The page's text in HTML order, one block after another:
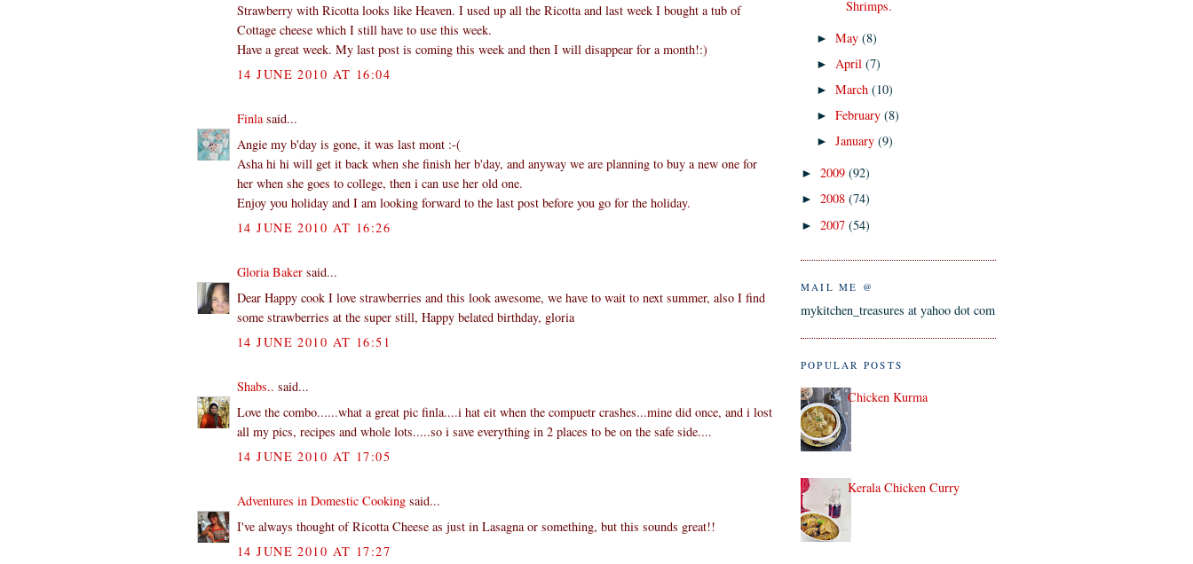
Strawberry with Ricotta looks like Heaven. I used up all the Ricotta and last week I bought a tub of
Cottage cheese which I still have to use this week.
Have a great week. My last post is coming this week and then I will disappear for a month!:)
14 JUNE 2010 AT 16:04
Finlasaid...
Angie my b'day is gone, it was last mont :-(
Asha hi hi will get it back when she finish her b'day, and anyway we are planning to buy a new one for
her when she goes to college, then i can use her old one.
Enjoy you holiday and I am looking forward to the last post before you go for the holiday.
14 JUNE 2010 AT 16:26
Gloria Baker said...
Dear Happy cook I love strawberries and this look awesome, we have to wait to next summer, also I find
some strawberries at the super still, Happy belated birthday, gloria
14 JUNE 2010 AT 16:51
Shabs.. said...
Love the combo......what a great pic finla....i hat eit when the compuetr crashes...mine did once, and i lost
all my pics, recipes and whole lots.....so i save everything in 2 places to be on the safe side....
14 JUNE 2010 AT 17:05
Adventures in Domestic Cooking said...
I've always thought of Ricotta Cheese as just in Lasagna or something, but this sounds great!!
14 JUNE 2010 AT 17:27
Shrimps.
►May(8)
► April(7)
►March(10)
►February(8)
►January(9)
► 2009 (92)
► 2008 (74)
► 2007 (54)
MAIL ME @
mykitchen_treasures at yahoo dot com
POPULAR POSTS
Chicken Kurma
Kerala Chicken Curry